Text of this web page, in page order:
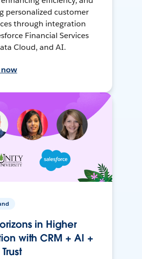
personalized customer
through integration
Financial Services
Cloud, and AI.
now
in Higher
with CRM + AI +